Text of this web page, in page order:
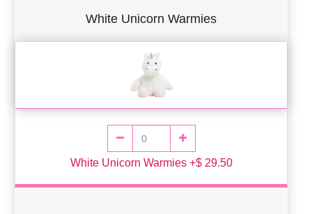
White Unicorn Warmies
White Unicorn Warmies +$ 29.50